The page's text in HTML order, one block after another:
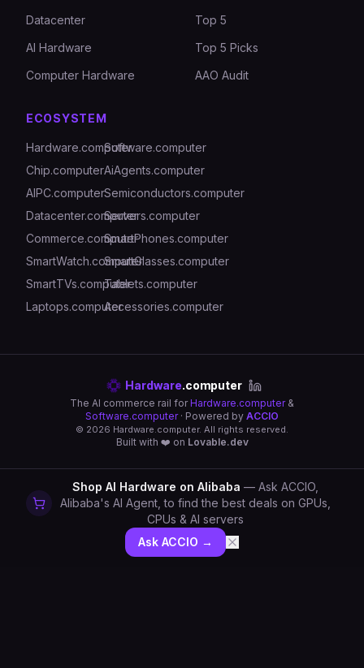
Datacenter
AI Hardware
Computer Hardware
Top 5
Top 5 Picks
AAO Audit
ECOSYSTEM
Hardware.computerSoftware.computer
Chip.computerAiAgents.computer
AIPC.computerSemiconductors.computer
Datacenter.computerServers.computer
Commerce.computerSmartPhones.computer
SmartWatch.computerSmartGlasses.computer
SmartTVs.computerTablets.computer
Laptops.computerAccessories.computer
Hardware.computer
The AI commerce rail for Hardware.computer&
Software.computer· Powered by ACCIO
© 2026 Hardware.computer. All rights reserved.
Built with ❤️ on Lovable.dev
Shop AI Hardware on Alibaba — Ask ACCIO,
Alibaba's AI Agent, to find the best deals on GPUs,
CPUs & AI servers
Ask ACCIO →